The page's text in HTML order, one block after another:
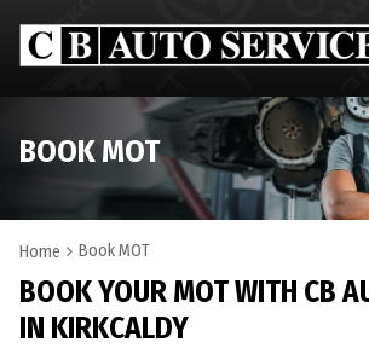
BOOK MOT
Home Book MOT
BOOK YOUR MOT WITH CB
IN KIRKCALDY